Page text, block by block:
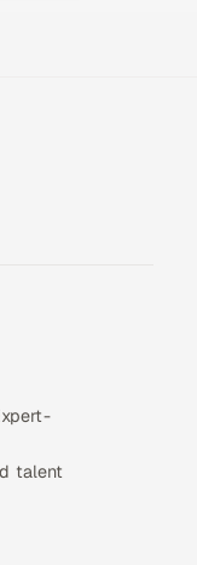
talent